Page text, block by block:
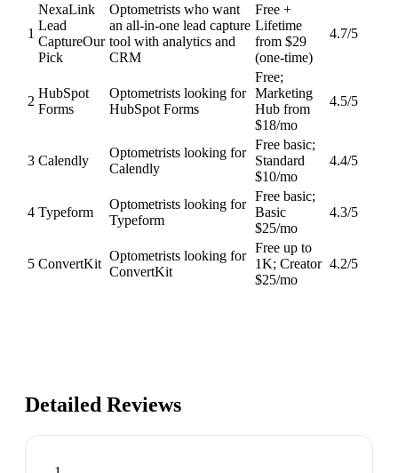
1
NexaLink
Lead
CaptureOur
Pick
Optometrists who want
an all-in-one lead capture
tool with analytics and
CRM
Free +
Lifetime
from $29
(one-time)
4.7/5
2
HubSpot
Forms
Optometrists looking for
HubSpot Forms
Free;
Marketing
Hub from
$18/mo
4.5/5
3 Calendly
Optometrists looking for
Calendly
Free basic;
Standard
$10/mo
4.4/5
4 Typeform
Optometrists looking for
Typeform
Free basic;
Basic
$25/mo
4.3/5
5 ConvertKit
Optometrists looking for
ConvertKit
Free up to
1K; Creator
$25/mo
4.2/5
Detailed Reviews